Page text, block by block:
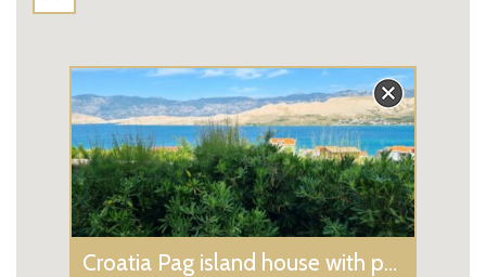
Croatia Pag island house with panoramic sea view for sale